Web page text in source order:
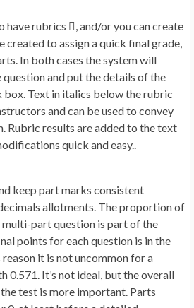
have rubrics , and/or you can create
created to assign a quick final grade,
In both cases the system will
and put the details of the
Text in italics below the rubric
and can be used to convey
Rubric results are added to the text
quick and easy..
keep part marks consistent
allotments. The proportion of
part question is part of the
points for each question is in the
it is not uncommon for a
0.571. It’s not ideal, but the overall
test is more important. Parts